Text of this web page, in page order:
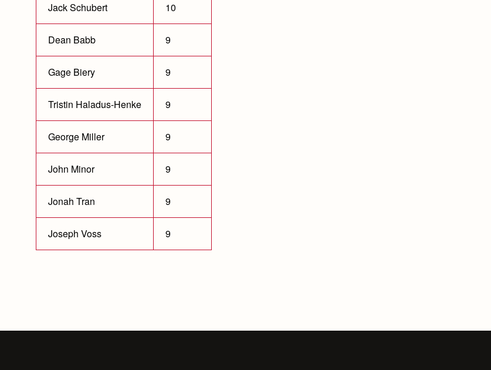
Jack Schubert 10
Dean Babb 9
Gage Biery 9
Tristin Haladus-Henke 9
George Miller 9
John Minor 9
Jonah Tran 9
Joseph Voss 9